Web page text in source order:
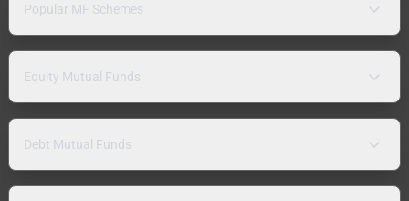
Popular MF Schemes
Equity Mutual Funds
Debt Mutual Funds